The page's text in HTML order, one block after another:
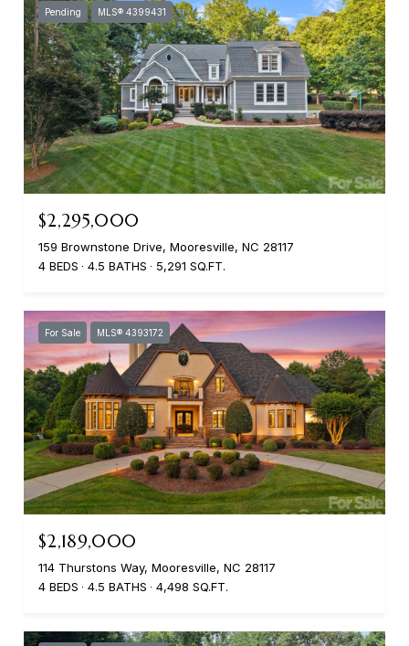
Pending MLS® 4399431
$2,295,000
159 Brownstone Drive, Mooresville, NC 28117
4 BEDS
4.5 BATHS 5,291 SQ.FT.
For Sale MLS® 4393172
$2,189,000
114 Thurstons Way, Mooresville, NC 28117
4 BEDS
4.5 BATHS 4,498 SQ.FT.